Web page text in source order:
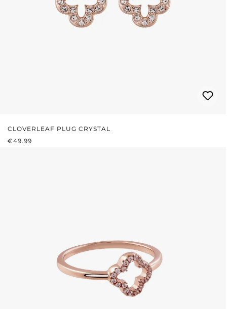
CLOVERLEAF PLUG CRYSTAL
REGULAR PRICE:
€49.99